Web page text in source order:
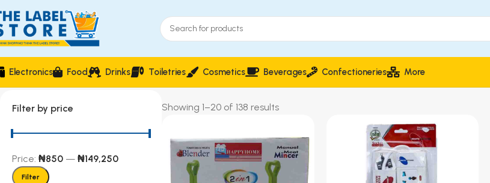
Electronics Food Drinks Toiletries Cosmetics Beverages Confectioneries More
Filter by price
Filter
Price: ₦850 — ₦149,250
Showing 1–20 of 138 results